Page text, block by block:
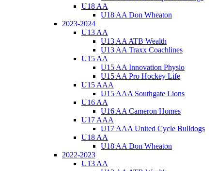
U18 AA
U18 AA Don Wheaton
2023-2024
U13 AA
U13 AA ATB Wealth
U13 AA Traxx Coachlines
U15 AA
U15 AA Innovation Physio
U15 AA Pro Hockey Life
U15 AAA
U15 AAA Southgate Lions
U16 AA
U16 AA Cameron Homes
U17 AAA
U17 AAA United Cycle Bulldogs
U18 AA
U18 AA Don Wheaton
2022-2023
U13 AA